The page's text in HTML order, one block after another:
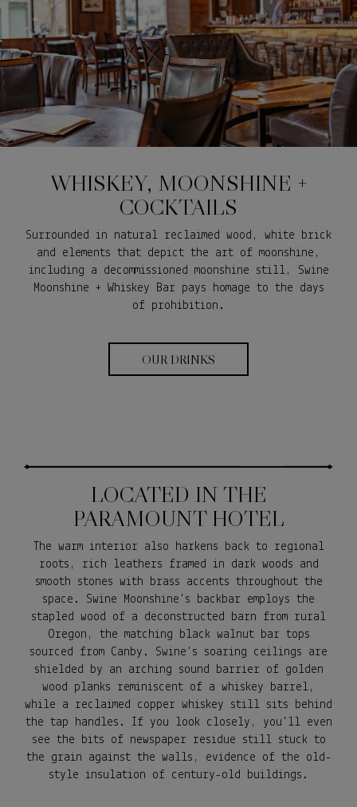
WHISKEY, MOONSHINE +
COCKTAILS
Surrounded in natural reclaimed wood, white brick
and elements that depict the art of moonshine,
including a decommissioned moonshine still, Swine
Moonshine + Whiskey Bar pays homage to the days
of prohibition.
OUR DRINKS
LOCATED IN THE
PARAMOUNT HOTEL
The warm interior also harkens back to regional
roots, rich leathers framed in dark woods and
smooth stones with brass accents throughout the
space. Swine Moonshine's backbar employs the
stapled wood of a deconstructed barn from rural
Oregon, the matching black walnut bar tops
sourced from Canby. Swine's soaring ceilings are
shielded by an arching sound barrier of golden
wood planks reminiscent of a whiskey barrel,
while a reclaimed copper whiskey still sits behind
the tap handles. If you look closely, you'll even
see the bits of newspaper residue still stuck to
the grain against the walls, evidence of the old-
style insulation of century-old buildings.